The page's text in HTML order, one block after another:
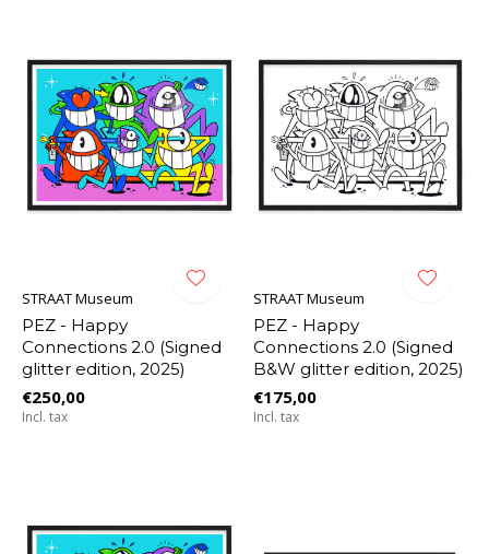
STRAAT Museum
PEZ - Happy
Connections 2.0 (Signed
glitter edition, 2025)
€250,00
Incl. tax
STRAAT Museum
PEZ - Happy
Connections 2.0 (Signed
B&W glitter edition, 2025)
€175,00
Incl. tax